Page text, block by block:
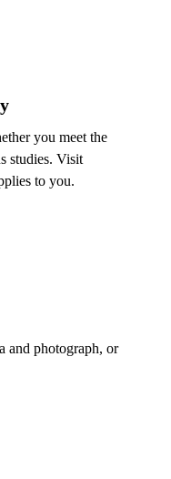
you meet the
studies. Visit
to you.
and photograph, or